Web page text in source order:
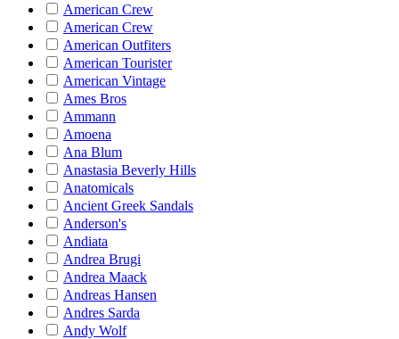
American Crew
American Crew
American Outfiters
American Tourister
American Vintage
Ames Bros
Ammann
Amoena
Ana Blum
Anastasia Beverly Hills
Anatomicals
Ancient Greek Sandals
Anderson's
Andiata
Andrea Brugi
Andrea Maack
Andreas Hansen
Andres Sarda
Andy Wolf